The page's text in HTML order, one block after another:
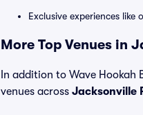
Exclusive experiences
More Top Venues in
In addition to Wave
venues across Jacksonville